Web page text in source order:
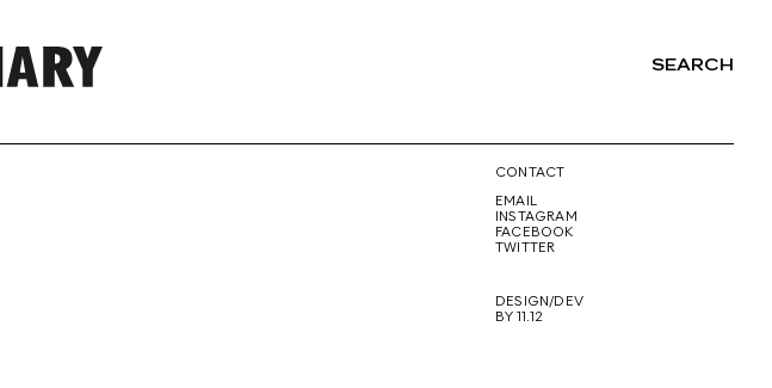
SEARCH
CONTACT
EMAIL
INSTAGRAM
FACEBOOK
TWITTER
DESIGN/DEV
BY 11.12